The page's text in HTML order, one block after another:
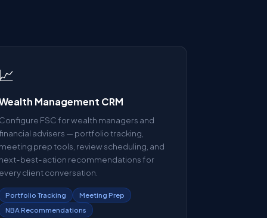
Management CRM
FSC for wealth managers and
advisers — portfolio tracking,
prep tools, review scheduling, and
best-action recommendations for
client conversation.
Portfolio Tracking
Meeting Prep
NBA Recommendations